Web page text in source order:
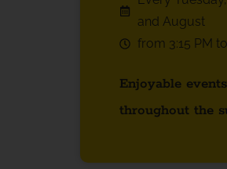
and August
from 3:15 PM
Enjoyable
throughout the